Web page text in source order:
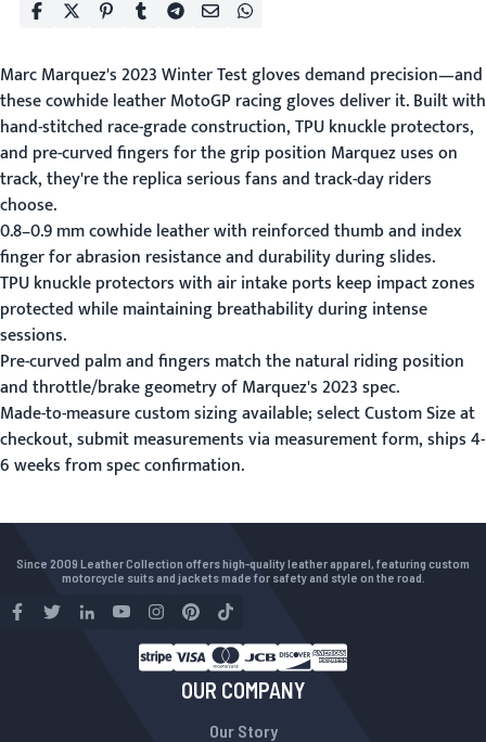
Marc Marquez's 2023 Winter Test gloves demand precision—and
these cowhide leather MotoGP racing gloves deliver it. Built with
hand-stitched race-grade construction, TPU knuckle protectors,
and pre-curved fingers for the grip position Marquez uses on
track, they're the replica serious fans and track-day riders
choose.
0.8–0.9 mm cowhide leather with reinforced thumb and index
finger for abrasion resistance and durability during slides.
TPU knuckle protectors with air intake ports keep impact zones
protected while maintaining breathability during intense
sessions.
Pre-curved palm and fingers match the natural riding position
and throttle/brake geometry of Marquez's 2023 spec.
Made-to-measure custom sizing available; select Custom Size at
checkout, submit measurements via measurement form, ships 4-
6 weeks from spec confirmation.
Since 2009 Leather Collection offers high-quality leather apparel, featuring custom
motorcycle suits and jackets made for safety and style on the road.
OUR COMPANY
Our Story